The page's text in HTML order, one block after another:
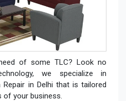
of some TLC? Look no
we specialize in
in Delhi that is tailored
of your business.